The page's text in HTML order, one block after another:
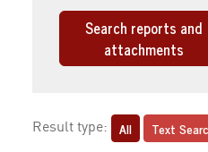
Search reports and
attachments
Result type: All Text